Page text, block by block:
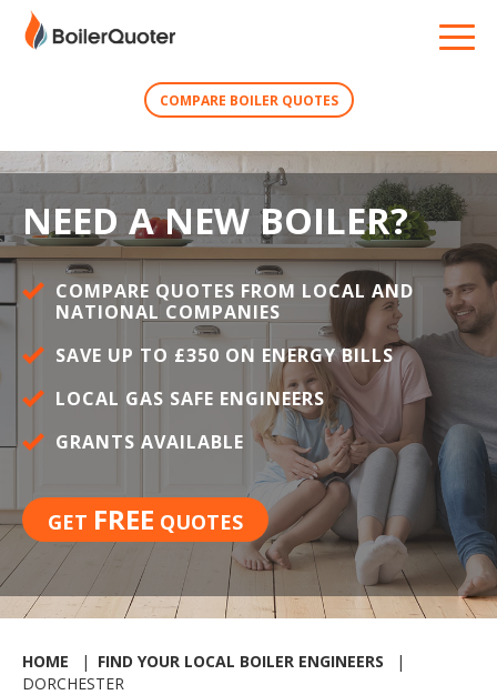
COMPARE BOILER QUOTES
NEED A NEW BOILER?
COMPARE QUOTES FROM LOCAL AND
NATIONAL COMPANIES
SAVE UP TO £350 ON ENERGY BILLS
LOCAL GAS SAFE ENGINEERS
GRANTS AVAILABLE
GET FREE QUOTES
HOME
FIND YOUR LOCAL BOILER ENGINEERS
DORCHESTER